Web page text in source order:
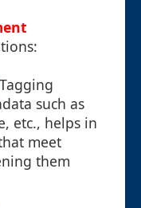
such as
etc., helps in
meet
them